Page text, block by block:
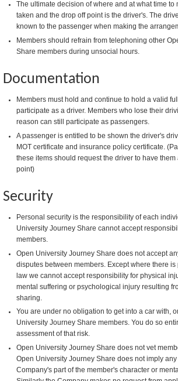
The ultimate decision of where and at what time to
taken and the drop off point is the driver's. The
known to the passenger when making the
Members should refrain from telephoning other
Share members during unsocial hours.
Documentation
Members must hold and continue to hold a valid
participate as a driver. Members who lose their
reason can still participate as passengers.
A passenger is entitled to be shown the driver's
MOT certificate and insurance policy certificate.
these items should request the driver to have
point)
Security
Personal security is the responsibility of each
University Journey Share cannot accept
members.
Open University Journey Share does not accept
disputes between members. Except where there is
law we cannot accept responsibility for physical
mental suffering or psychological injury resulting
sharing.
You are under no obligation to get into a car with,
University Journey Share members. You do so
assessment of that risk.
Open University Journey Share does not vet
Open University Journey Share does not imply
Company's part of the member's character or